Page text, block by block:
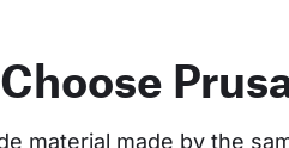
material made by the